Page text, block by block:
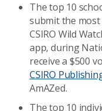
The top 10
submit the
CSIRO Wild
app, during
receive a $500
CSIRO
AmAZed.
The top 10